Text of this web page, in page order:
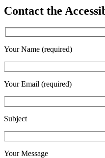
Contact the
Your Name (required)
Your Email (required)
Subject
Your Message